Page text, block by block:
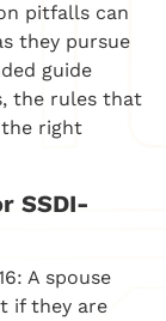
pitfalls can
they pursue
guide
the rules that
right
SSDI-
A spouse
if they are